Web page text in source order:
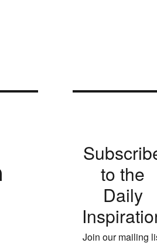
to the
Daily
Join our mailing